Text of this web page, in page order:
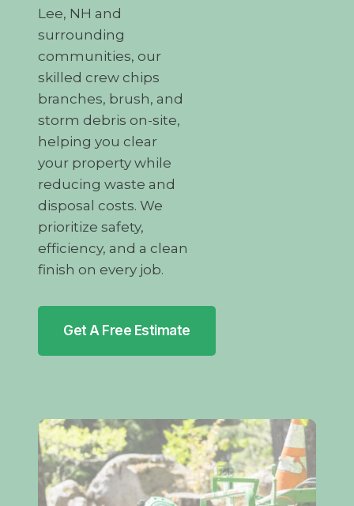
Lee, NH and
surrounding
communities, our
skilled crew chips
branches, brush, and
storm debris on-site,
helping you clear
your property while
reducing waste and
disposal costs. We
prioritize safety,
efficiency, and a clean
finish on every job.
Get A Free Estimate